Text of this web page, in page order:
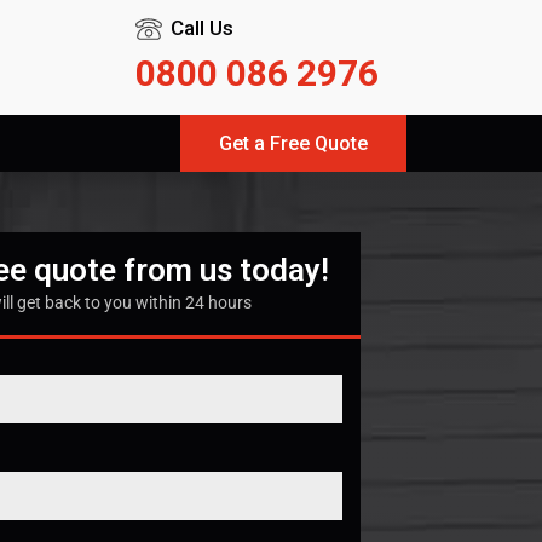
Call Us
0800 086 2976
Get a Free Quote
quote from us today!
get back to you within 24 hours